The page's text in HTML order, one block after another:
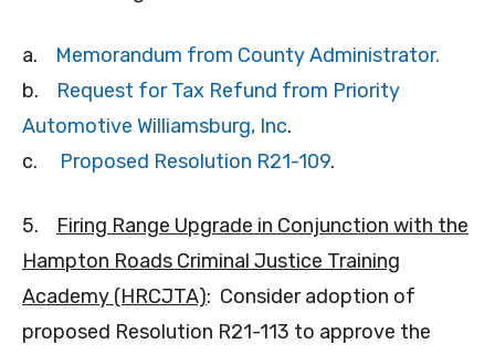
a. Memorandum from County Administrator.
b. Request for Tax Refund from Priority
Automotive Williamsburg, Inc.
c. Proposed Resolution R21-109.
5. Firing Range Upgrade in Conjunction with the
Hampton Roads Criminal Justice Training
Academy (HRCJTA): Consider adoption of
proposed Resolution R21-113 to approve the